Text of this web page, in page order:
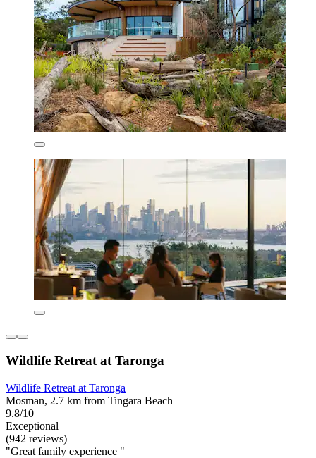
Wildlife Retreat at Taronga
Wildlife Retreat at Taronga
Mosman, 2.7 km from Tingara Beach
9.8/10
Exceptional
(942 reviews)
"Great family experience "